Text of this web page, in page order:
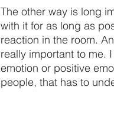
The other way is long
with it for as long as
reaction in the room.
really important to me.
emotion or positive
people, that has to